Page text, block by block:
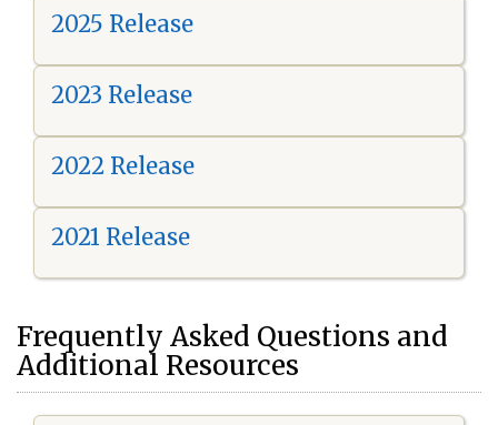
2025 Release
2023 Release
2022 Release
2021 Release
Frequently Asked Questions and
Additional Resources